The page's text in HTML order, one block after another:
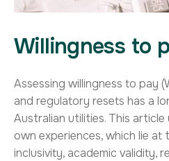
Willingness to
Assessing willingness to pay
and regulatory resets has a
Australian utilities. This
own experiences, which lie
inclusivity, academic validity,